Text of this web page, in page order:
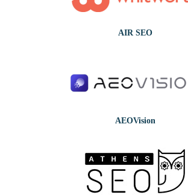
AIR SEO
AEOVision